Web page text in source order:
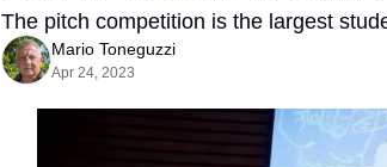
The pitch competition is the largest
Mario Toneguzzi
Apr 24, 2023